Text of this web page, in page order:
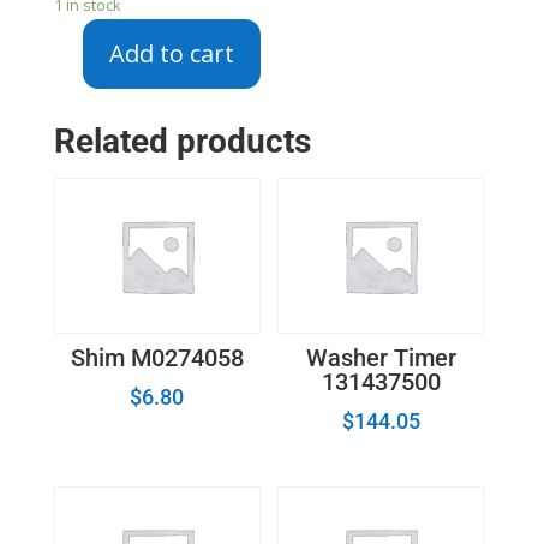
1 in stock
Chain,
STD316414
Add to cart
Related products
Shim M0274058
$6.80
Washer Timer
131437500
$144.05